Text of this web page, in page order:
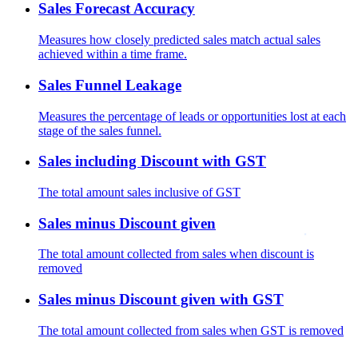
Sales Forecast Accuracy
Measures how closely predicted sales match actual sales
achieved within a time frame.
Sales Funnel Leakage
Measures the percentage of leads or opportunities lost at each
stage of the sales funnel.
Sales including Discount with GST
The total amount sales inclusive of GST
Sales minus Discount given
The total amount collected from sales when discount is
removed
Sales minus Discount given with GST
The total amount collected from sales when GST is removed